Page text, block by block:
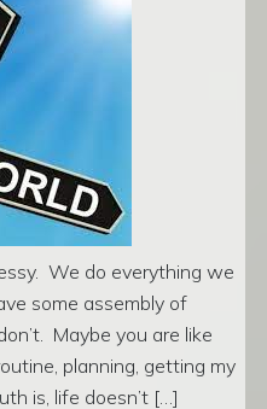
We do everything we
some assembly of
Maybe you are like
planning, getting my
is, life doesn’t […]